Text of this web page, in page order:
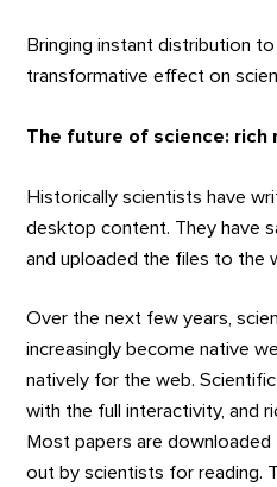
Bringing instant distribution
transformative effect on
The future of science: rich
Historically scientists have
desktop content. They have
and uploaded the files to the
Over the next few years,
increasingly become native
natively for the web.
with the full interactivity, and
Most papers are
out by scientists for reading.